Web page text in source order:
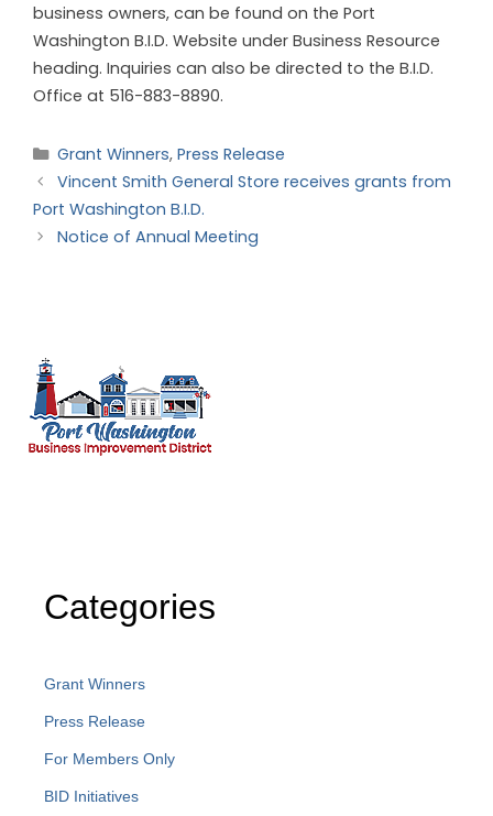
business owners, can be found on the Port
Washington B.I.D. Website under Business Resource
heading. Inquiries can also be directed to the B.I.D.
Office at 516-883-8890.
Grant Winners, Press Release
Vincent Smith General Store receives grants from
Port Washington B.I.D.
Notice of Annual Meeting
Categories
Grant Winners
Press Release
For Members Only
BID Initiatives